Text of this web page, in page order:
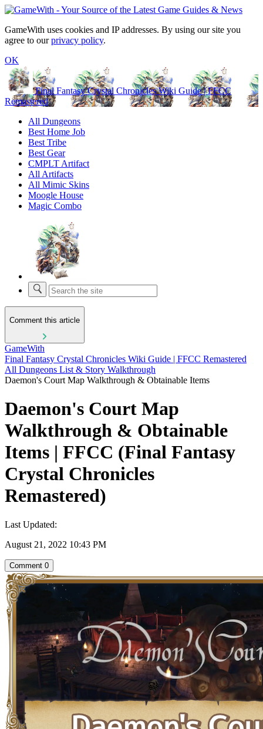
GameWith uses cookies and IP addresses. By using our site you
agree to ourprivacy policy.
OK
Final Fantasy Crystal Chronicles Wiki Guide | FFCC
Remastered
All Dungeons
Best Home Job
Best Tribe
Best Gear
CMPLT Artifact
All Artifacts
All Mimic Skins
Moogle House
Magic Combo
Comment this article
GameWith
Final Fantasy Crystal Chronicles Wiki Guide | FFCC Remastered
All Dungeons List & Story Walkthrough
Daemon's Court Map Walkthrough & Obtainable Items
Daemon's Court Map
Walkthrough & Obtainable
Items | FFCC (Final Fantasy
Crystal Chronicles
Remastered)
Last Updated:
August 21, 2022 10:43 PM
Comment 0